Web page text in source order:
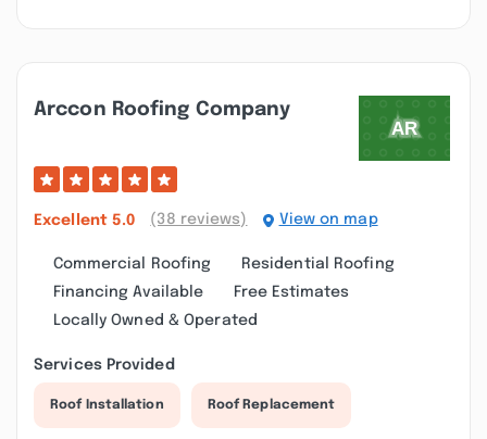
Arccon Roofing Company
Excellent 5.0 (38 reviews) View on map
Commercial Roofing
Residential Roofing
Financing Available
Free Estimates
Locally Owned & Operated
Services Provided
Roof Installation Roof Replacement